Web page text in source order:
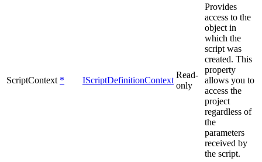
ScriptContext * IScriptDefinitionContext
Read-
only
Provides
access to the
object in
which the
script was
created. This
property
allows you to
access the
project
regardless of
the
parameters
received by
the script.